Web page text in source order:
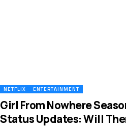
NETFLIX ENTERTAINMENT
Girl From Nowhere
Status Updates: Will